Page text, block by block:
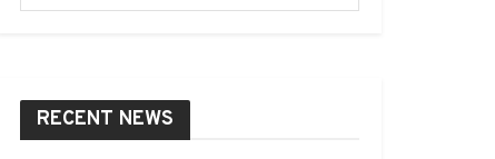
RECENT NEWS